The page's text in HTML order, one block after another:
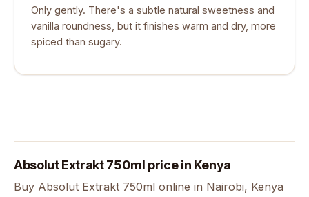
Only gently. There's a subtle natural sweetness and
vanilla roundness, but it finishes warm and dry, more
spiced than sugary.
Absolut Extrakt 750ml price in Kenya
Buy Absolut Extrakt 750ml online in Nairobi, Kenya